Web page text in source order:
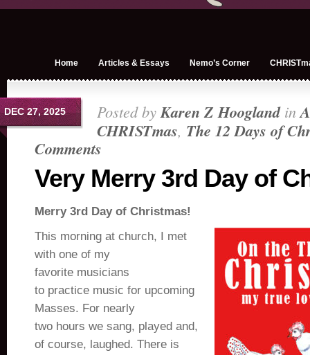
Home Articles & Essays Nemo’s Corner
DEC 27, 2025 Posted byKaren Z Hooglandin
CHRISTmas, The 12 Days of
Comments
Very Merry 3rd Day of
Merry 3rd Day of Christmas!
This morning at church, I met
with one of my
favorite musicians
to practice music for upcoming
Masses. For nearly
two hours we sang, played and,
of course, laughed. There is